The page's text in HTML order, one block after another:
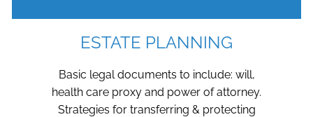
ESTATE PLANNING
Basic legal documents to include: will,
health care proxy and power of attorney.
Strategies for transferring & protecting